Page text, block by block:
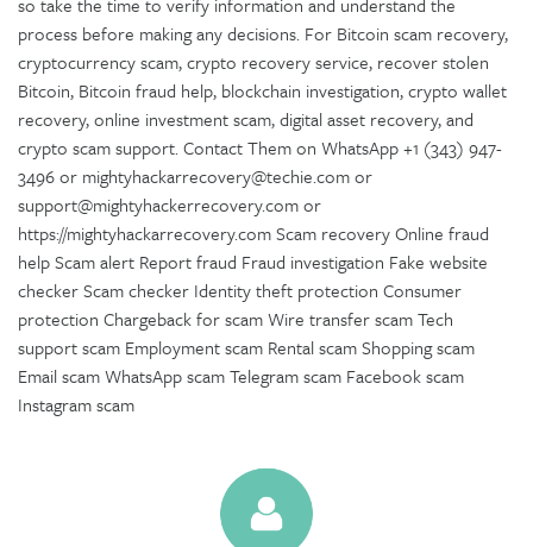
process before making any decisions. For Bitcoin scam recovery,
cryptocurrency scam, crypto recovery service, recover stolen
Bitcoin, Bitcoin fraud help, blockchain investigation, crypto wallet
recovery, online investment scam, digital asset recovery, and
crypto scam support. Contact Them on WhatsApp +1 (343) 947-
3496 or mightyhackarrecovery@techie.com or
support@mightyhackerrecovery.com or
https://mightyhackarrecovery.com Scam recovery Online fraud
help Scam alert Report fraud Fraud investigation Fake website
checker Scam checker Identity theft protection Consumer
protection Chargeback for scam Wire transfer scam Tech
support scam Employment scam Rental scam Shopping scam
Email scam WhatsApp scam Telegram scam Facebook scam
Instagram scam